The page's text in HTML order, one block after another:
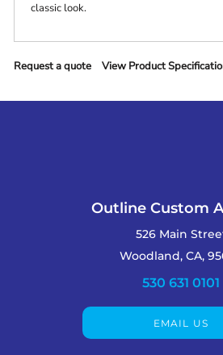
classic look.
Request a quote View Product
Outline Custom
526 Main
Woodland, CA,
530 631 0101
EMAIL US